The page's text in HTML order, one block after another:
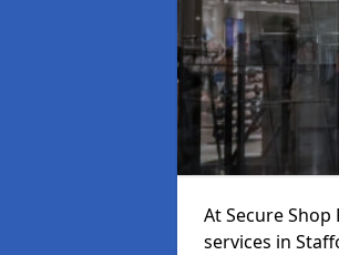
At Secure
services in